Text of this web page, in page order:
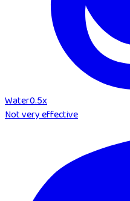
Water0.5x
Not very effective